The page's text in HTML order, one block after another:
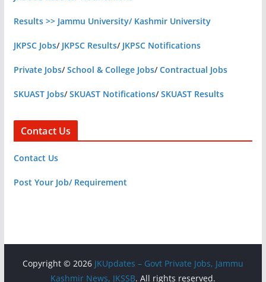
Results >> Jammu University/ Kashmir University
JKPSC Jobs/ JKPSC Results/ JKPSC Notifications
Private Jobs/School & College Jobs/Contractual Jobs
SKUAST Jobs/SKUAST Notifications/SKUAST Results
Contact Us
Contact Us
Post Your Job/ Requirement
Copyright © 2026 JKUpdates – Govt Private Jobs, Jammu
Kashmir News, JKSSB. All rights reserved.